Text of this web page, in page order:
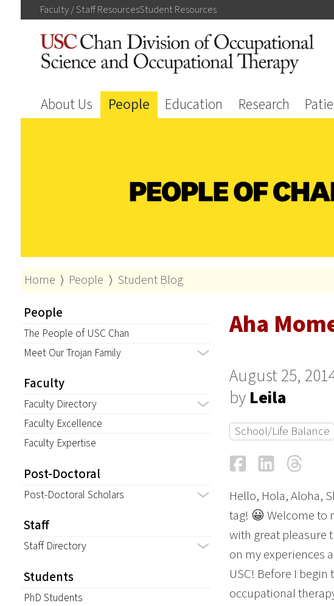
Faculty / StaffResourcesStudentResources
About Us People Education Research
Home ⟩ People ⟩ Student Blog
People
The People of USC Chan
Meet Our Trojan Family
Faculty
Faculty Directory
Faculty Excellence
Faculty Expertise
Post-Doctoral
Post-Doctoral Scholars
Staff
Staff Directory
Students
PhD Students
Aha
August 25,
by Leila
School/Life Balance
FacebookLinkedIn
Hello, Hola, Aloha,
tag! 😀 Welcome to
with great pleasure
on my experiences
USC! Before I
occupational